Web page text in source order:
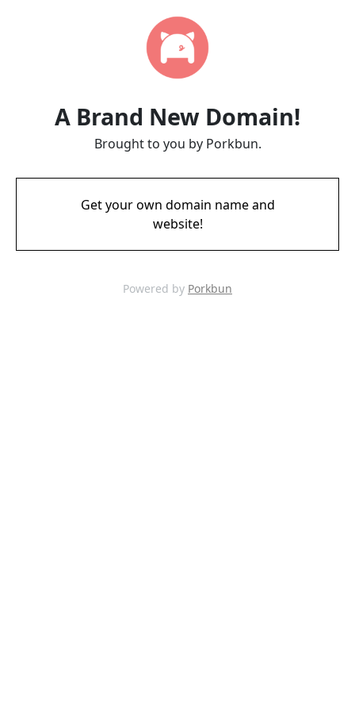
A Brand New Domain!
Brought to you by Porkbun.
Get your own domain name and
website!
Powered by Porkbun